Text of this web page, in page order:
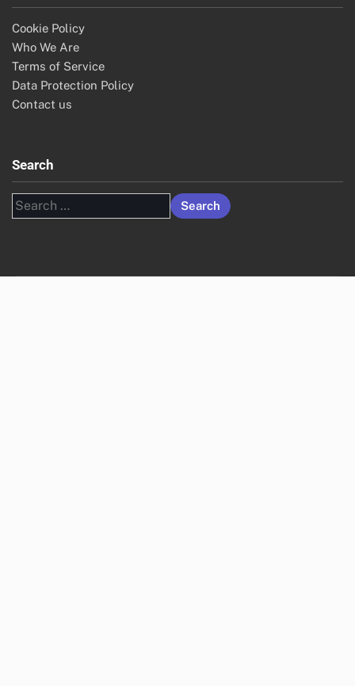
Cookie Policy
Who We Are
Terms of Service
Data Protection Policy
Contact us
Search
Search
for: